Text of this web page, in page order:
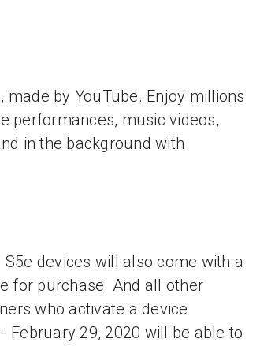
by YouTube. Enjoy millions
performances, music videos,
in the background with
devices will also come with a
for purchase. And all other
who activate a device
February 29, 2020 will be able to